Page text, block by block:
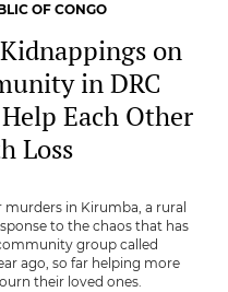
OF CONGO
on
in DRC
Each Other
Loss
in Kirumba, a rural
to the chaos that has
group called
ago, so far helping more
their loved ones.